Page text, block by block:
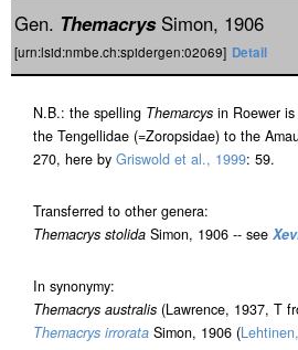
Gen. ThemacrysSimon, 1906
[urn:lsid:nmbe.ch:spidergen:02069] Detail
N.B.: the spelling Themarcys in Roewer
the Tengellidae (=Zoropsidae) to the
270, here by Griswold et al., 1999: 59.
Transferred to other genera:
Themacrys stolida Simon, 1906 -- see
In synonymy:
Themacrys australis (Lawrence, 1937, T
Themacrys irrorata Simon, 1906 (